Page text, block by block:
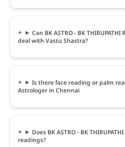
Can BK ASTRO - BK
deal with Vastu Shastra?
Is there face reading or palm
Astrologer in Chennai
Does BK ASTRO - BK
readings?